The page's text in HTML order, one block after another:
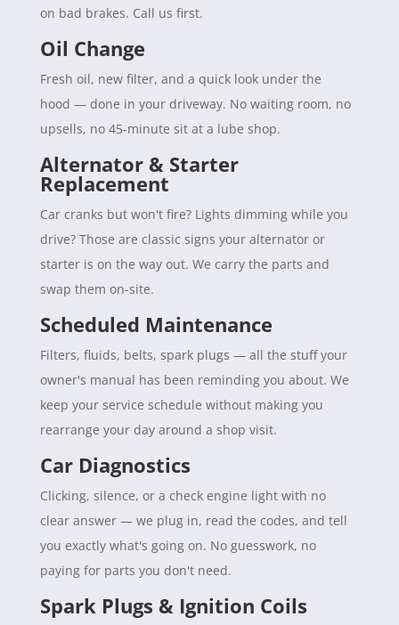
on bad brakes. Call us first.
Oil Change
Fresh oil, new filter, and a quick look under the
hood — done in your driveway. No waiting room, no
upsells, no 45-minute sit at a lube shop.
Alternator & Starter
Replacement
Car cranks but won't fire? Lights dimming while you
drive? Those are classic signs your alternator or
starter is on the way out. We carry the parts and
swap them on-site.
Scheduled Maintenance
Filters, fluids, belts, spark plugs — all the stuff your
owner's manual has been reminding you about. We
keep your service schedule without making you
rearrange your day around a shop visit.
Car Diagnostics
Clicking, silence, or a check engine light with no
clear answer — we plug in, read the codes, and tell
you exactly what's going on. No guesswork, no
paying for parts you don't need.
Spark Plugs & Ignition Coils